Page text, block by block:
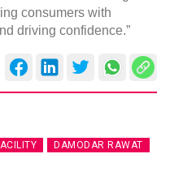
consumers with
driving confidence.”
DAMODAR RAWAT